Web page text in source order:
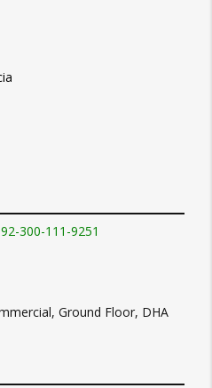
300-111-9251
Ground Floor, DHA